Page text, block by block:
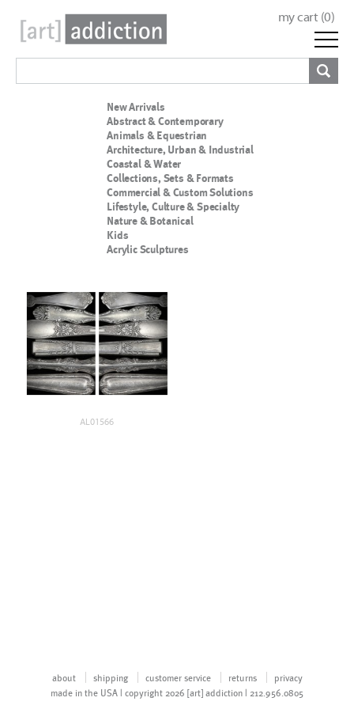
my cart (0)
New Arrivals
Abstract & Contemporary
Animals & Equestrian
Architecture, Urban & Industrial
Coastal & Water
Collections, Sets & Formats
Commercial & Custom Solutions
Lifestyle, Culture & Specialty
Nature & Botanical
Kids
Acrylic Sculptures
AL01566
about shipping customer service returns
privacy
made in the USA | copyright 2026 [art] addiction | 212.956.0805